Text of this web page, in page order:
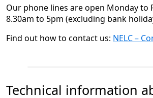
Our phone lines are open Monday to
8.30am to 5pm (excluding bank
Find out how to contact us: NELC –
Technical information